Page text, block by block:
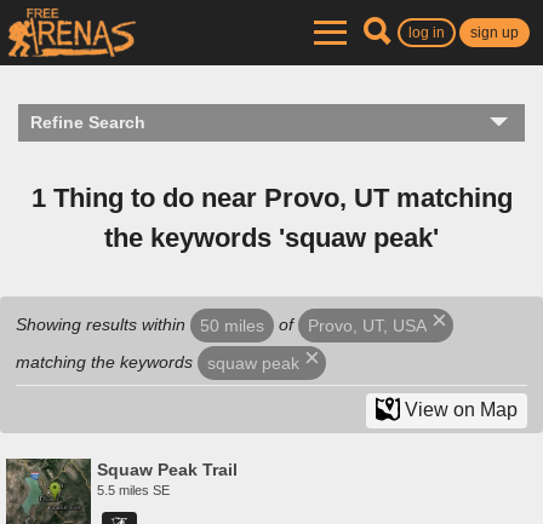
log in sign up
Refine Search
1 Thing to do near Provo, UT matching
the keywords 'squaw peak'
Showing results within 50 miles of
Provo, UT, USA
matching the keywords
squaw peak
View on Map
Squaw Peak Trail
5.5 miles SE